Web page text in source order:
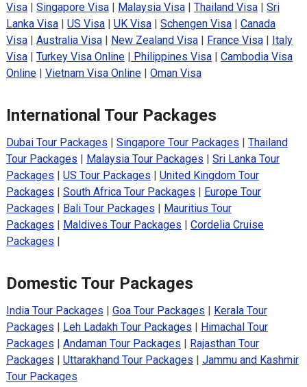
Visa| Singapore Visa| Malaysia Visa| Thailand Visa| Sri
Lanka Visa| US Visa| UK Visa| Schengen Visa| Canada
Visa| Australia Visa| New Zealand Visa| France Visa| Italy
Visa| Turkey Visa Online| Philippines Visa| Cambodia Visa
Online| Vietnam Visa Online| Oman Visa
International Tour Packages
Dubai Tour Packages | Singapore Tour Packages | Thailand
Tour Packages | Malaysia Tour Packages | Sri Lanka Tour
Packages | US Tour Packages | United Kingdom Tour
Packages | South Africa Tour Packages | Europe Tour
Packages | Bali Tour Packages | Mauritius Tour
Packages | Maldives Tour Packages | Cordelia Cruise
Packages |
Domestic Tour Packages
India Tour Packages | Goa Tour Packages | Kerala Tour
Packages | Leh Ladakh Tour Packages | Himachal Tour
Packages | Andaman Tour Packages | Rajasthan Tour
Packages | Uttarakhand Tour Packages | Jammu and Kashmir
Tour Packages